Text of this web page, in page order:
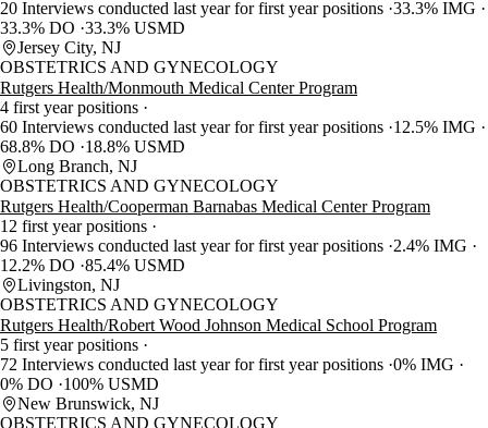
20 Interviews conducted last year for first year positions 33.3% IMG
33.3% DO 33.3% USMD
Jersey City, NJ
OBSTETRICS AND GYNECOLOGY
Rutgers Health/Monmouth Medical Center Program
4 first year positions
60 Interviews conducted last year for first year positions 12.5% IMG
68.8% DO
18.8% USMD
Long Branch, NJ
OBSTETRICS AND GYNECOLOGY
Rutgers Health/Cooperman Barnabas Medical Center Program
12 first year positions
96 Interviews conducted last year for first year positions 2.4% IMG
12.2% DO 85.4% USMD
Livingston, NJ
OBSTETRICS AND GYNECOLOGY
Rutgers Health/Robert Wood Johnson Medical School Program
5 first year positions
72 Interviews conducted last year for first year positions 0% IMG
0% DO
100% USMD
New Brunswick, NJ
OBSTETRICS AND GYNECOLOGY